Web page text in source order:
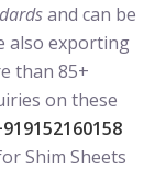
and can be
also exporting
than 85+
on these
Shim Sheets